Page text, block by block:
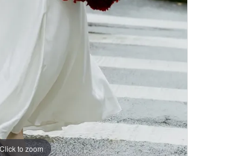
Click to zoom
Click to zoom